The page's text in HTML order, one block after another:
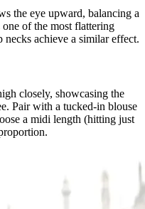
the eye upward, balancing a
of the most flattering
achieve a similar effect.
closely, showcasing the
Pair with a tucked-in blouse
a midi length (hitting just